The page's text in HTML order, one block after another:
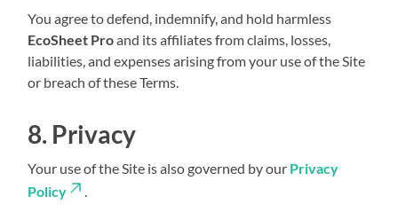
You agree to defend, indemnify, and hold harmless
EcoSheet Proand its affiliates from claims, losses,
liabilities, and expenses arising from your use of the Site
or breach of these Terms.
8. Privacy
Your use of the Site is also governed by our Privacy
Policy